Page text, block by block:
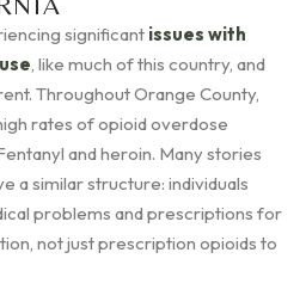
significant issues with
, like much of this country, and
Throughout Orange County,
rates of opioid overdose
and heroin. Many stories
a similar structure: individuals
problems and prescriptions for
not just prescription opioids to